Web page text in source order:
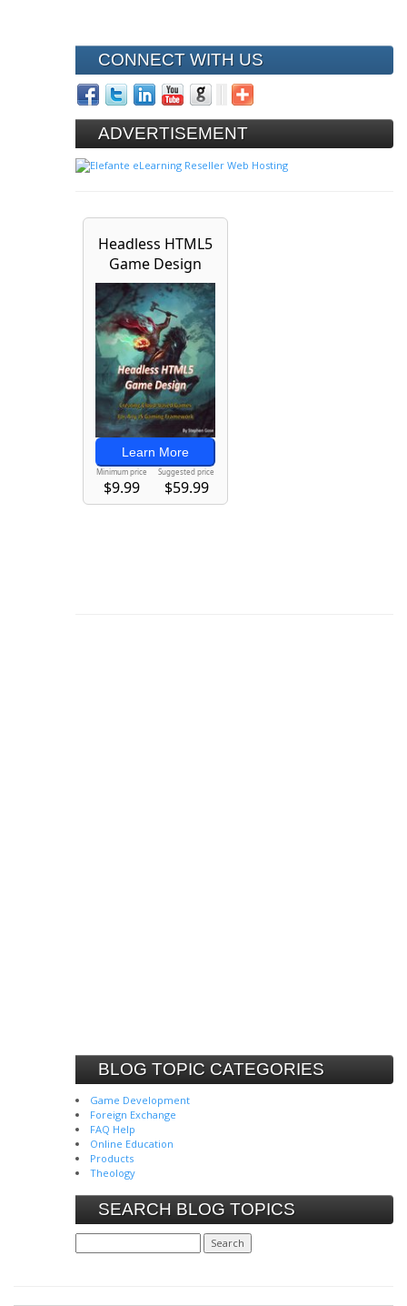
CONNECT WITH US
ADVERTISEMENT
BLOG TOPIC CATEGORIES
Game Development
Foreign Exchange
FAQ Help
Online Education
Products
Theology
SEARCH BLOG TOPICS